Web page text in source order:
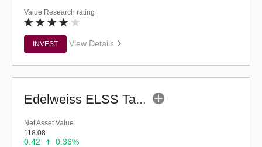
Value Research rating
INVEST View Details
Edelweiss ELSS Tax Saver Fund (G)
Net Asset Value
118.08
0.42 0.36%